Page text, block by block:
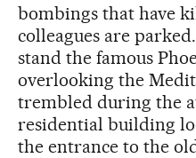
bombings that have
colleagues are
stand the famous
overlooking the
trembled during the
residential building
the entrance to the